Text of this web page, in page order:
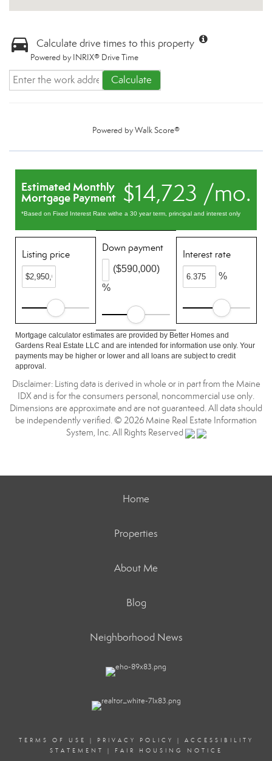
Calculate drive times to this property
Powered by INRIX® Drive Time
Calculate
Powered byWalk Score®
$14,723 /mo.
Estimated Monthly
Mortgage Payment
*Based on Fixed Interest Rate withe a 30 year term, principal and interest only
Listing price
Down payment
%
($590,000)
Interest rate
%
Mortgage calculator estimates are provided by Better Homes and
Gardens Real Estate LLC and are intended for information use only. Your
payments may be higher or lower and all loans are subject to credit
approval.
Disclaimer: Listing data is derived in whole or in part from the Maine
IDX and is for the consumers personal, noncommercial use only.
Dimensions are approximate and are not guaranteed. All data should
be independently verified. © 2026 Maine Real Estate Information
System, Inc. All Rights Reserved
Home
Properties
About Me
Blog
Neighborhood News
TERMS OF USE | PRIVACY POLICY | ACCESSIBILITY
STATEMENT
| FAIR HOUSING NOTICE